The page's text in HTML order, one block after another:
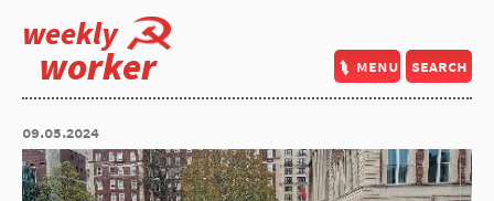
weekly
worker menu search
09.05.2024